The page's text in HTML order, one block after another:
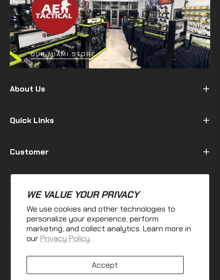
WE VALUE YOUR PRIVACY
We use cookies and other technologies to
personalize your experience, perform
marketing, and collect analytics. Learn more in
ourPrivacy Policy.
Accept
OUR MIAMI STORE
About Us
Quick Links
Customer
Terms & Policy
Fb Ins